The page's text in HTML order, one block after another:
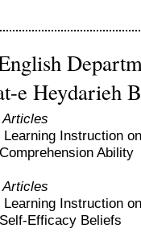
e Heydarieh
Articles
Instruction
Ability
Articles
Instruction
Efficacy Beliefs